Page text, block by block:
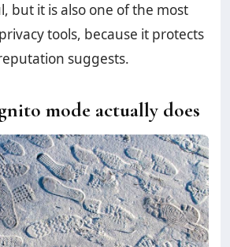
but it is also one of the most
tools, because it protects
suggests.
mode actually does